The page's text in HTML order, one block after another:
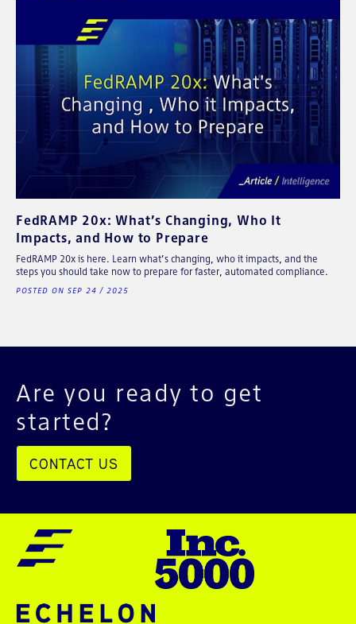
FedRAMP 20x: What’s Changing, Who It
Impacts, and How to Prepare
FedRAMP 20x is here. Learn what’s changing, who it impacts, and the
steps you should take now to prepare for faster, automated compliance.
POSTED ON SEP 24 / 2025
Are you ready to get
started?
CONTACT US